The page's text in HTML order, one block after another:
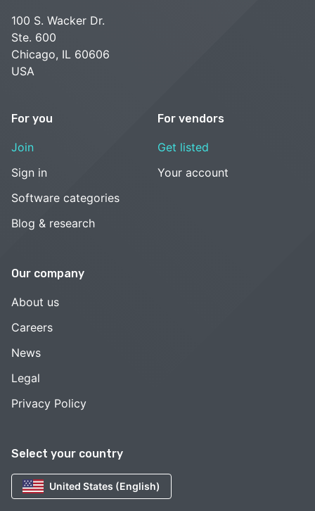
Select your country
United States (English)
100 S. Wacker Dr.
Ste. 600
Chicago, IL 60606
USA
For you
Join
Sign in
Software categories
Blog & research
For vendors
Get listed
Your account
Our company
About us
Careers
News
Legal
Privacy Policy